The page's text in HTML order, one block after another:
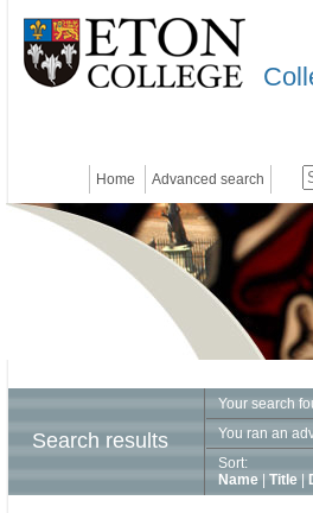
Home Advanced search
Search results
Your search
You ran an
Sort:
Name
Title